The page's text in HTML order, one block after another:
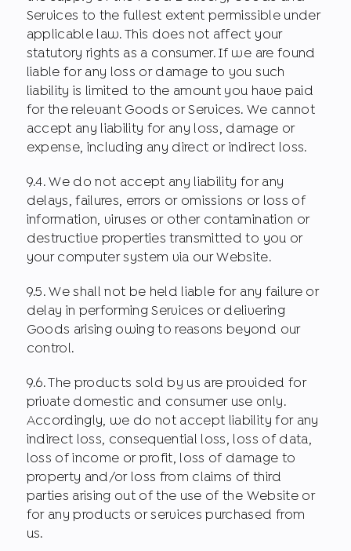
Services to the fullest extent permissible under
applicable law. This does not affect your
statutory rights as a consumer. If we are found
liable for any loss or damage to you such
liability is limited to the amount you have paid
for the relevant Goods or Services. We cannot
accept any liability for any loss, damage or
expense, including any direct or indirect loss.
9.4. We do not accept any liability for any
delays, failures, errors or omissions or loss of
information, viruses or other contamination or
destructive properties transmitted to you or
your computer system via our Website.
9.5. We shall not be held liable for any failure or
delay in performing Services or delivering
Goods arising owing to reasons beyond our
control.
9.6. The products sold by us are provided for
private domestic and consumer use only.
Accordingly, we do not accept liability for any
indirect loss, consequential loss, loss of data,
loss of income or profit, loss of damage to
property and/or loss from claims of third
parties arising out of the use of the Website or
for any products or services purchased from
us.